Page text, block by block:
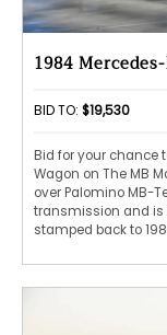
1984
BID TO: $19,530
Bid for your chance
Wagon on The MB
over Palomino MB-
transmission and is
stamped back to